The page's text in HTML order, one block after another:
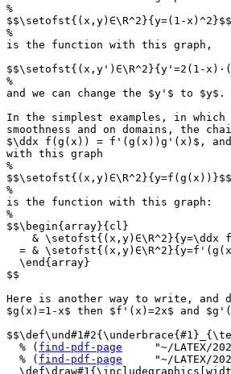
%
$$\setofst{(x,y)∈\R^2}{y=(1-x)^2}$$
%
is the function with this graph,
$$\setofst{(x,y')∈\R^2}{y'=2(1-
%
and we can change the $y'$ to $y$.
In the simplest examples, in
smoothness and on domains, the
$\ddx f(g(x)) = f'(g(x))g'(x)$,
with this graph
%
$$\setofst{(x,y)∈\R^2}{y=f(g(x))}$$
%
is the function with this graph:
%
$$\begin{array}{cl}
& \setofst{(x,y)∈\R^2}{y=\ddx
= &
  \end{array}
$$
Here is another way to write, and
$g(x)=1-x$ then $f'(x)=2x$ and
  % (
find-pdf-page
"~/LATEX/
  % (
find-pdf-page
"~/LATEX/